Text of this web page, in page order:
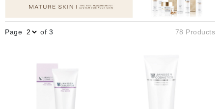
Page of 3 78 Products